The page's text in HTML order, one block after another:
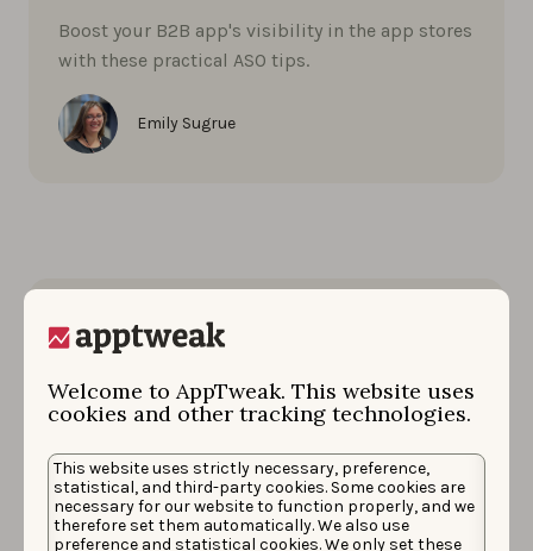
Welcome to AppTweak. This website uses
cookies and other tracking technologies.
This website uses strictly necessary, preference,
statistical, and third-party cookies. Some cookies are
necessary for our website to function properly, and we
therefore set them automatically. We also use
preference and statistical cookies. We only set these
Boost your B2B app's visibility in the app stores
with these practical ASO tips.
Emily Sugrue